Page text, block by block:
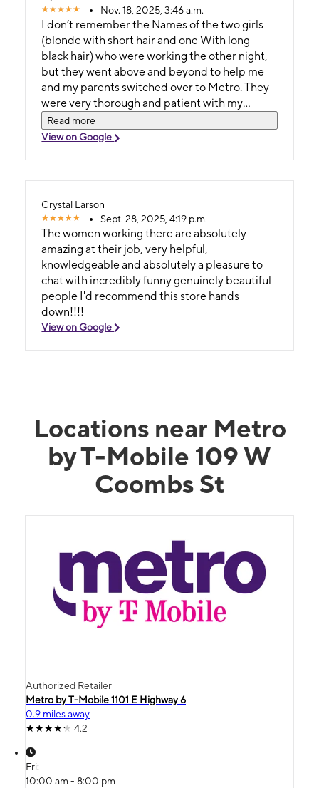
Nov. 18, 2025, 3:46 a.m.
I don’t remember the Names of the two girls
(blonde with short hair and one With long
black hair) who were working the other night,
but they went above and beyond to help me
and my parents switched over to Metro. They
were very thorough and patient with my
parents because they had a hard time
understanding how the process works. They
Read more
View on Google
Crystal Larson
Sept. 28, 2025, 4:19 p.m.
The women working there are absolutely
amazing at their job, very helpful,
knowledgeable and absolutely a pleasure to
chat with incredibly funny genuinely beautiful
people I'd recommend this store hands
down!!!!
View on Google
Locations near Metro
by T-Mobile 109 W
Coombs St
Authorized Retailer
Metro by T-Mobile 1101 E Highway 6
0.9 miles away
4.2
Fri:
10:00 am - 8:00 pm